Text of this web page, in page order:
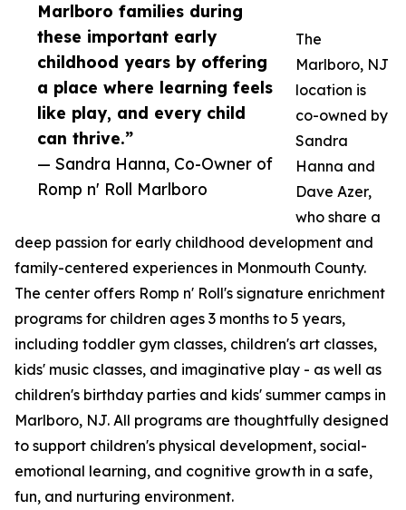
Marlboro families during
these important early
childhood years by offering
a place where learning feels
like play, and every child
can thrive.”
— Sandra Hanna, Co-Owner of
Romp n' Roll Marlboro
The
Marlboro, NJ
location is
co-owned by
Sandra
Hanna and
Dave Azer,
who share a
deep passion for early childhood development and
family-centered experiences in Monmouth County.
The center offers Romp n' Roll's signature enrichment
programs for children ages 3 months to 5 years,
including toddler gym classes, children's art classes,
kids' music classes, and imaginative play - as well as
children's birthday parties and kids' summer camps in
Marlboro, NJ. All programs are thoughtfully designed
to support children's physical development, social-
emotional learning, and cognitive growth in a safe,
fun, and nurturing environment.